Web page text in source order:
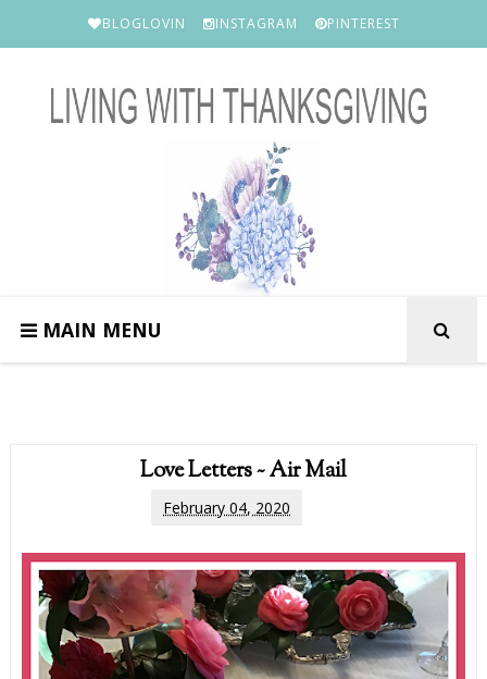
BLOGLOVIN INSTAGRAM PINTEREST
MAIN MENU
Love Letters ~ Air Mail
February 04, 2020